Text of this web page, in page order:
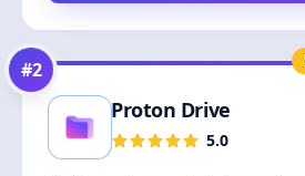
#2
Proton Drive
5.0